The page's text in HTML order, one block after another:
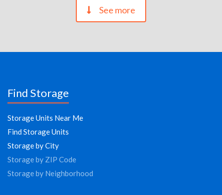
See more
Find Storage
Storage Units Near Me
Find Storage Units
Storage by City
Storage by ZIP Code
Storage by Neighborhood